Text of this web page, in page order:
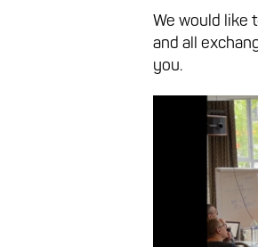
We would like
and all
you.